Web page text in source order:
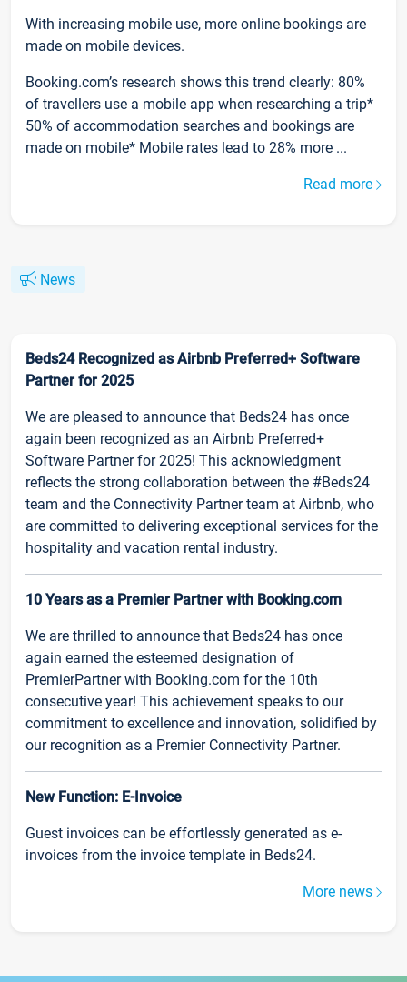
With increasing mobile use, more online bookings are
made on mobile devices.
Booking.com’s research shows this trend clearly: 80%
of travellers use a mobile app when researching a trip*
50% of accommodation searches and bookings are
made on mobile* Mobile rates lead to 28% more ...
Read more
News
Beds24 Recognized as Airbnb Preferred+ Software
Partner for 2025
We are pleased to announce that Beds24 has once
again been recognized as an Airbnb Preferred+
Software Partner for 2025! This acknowledgment
reflects the strong collaboration between the #Beds24
team and the Connectivity Partner team at Airbnb, who
are committed to delivering exceptional services for the
hospitality and vacation rental industry.
10 Years as a Premier Partner with Booking.com
We are thrilled to announce that Beds24 has once
again earned the esteemed designation of
PremierPartner with Booking.com for the 10th
consecutive year! This achievement speaks to our
commitment to excellence and innovation, solidified by
our recognition as a Premier Connectivity Partner.
New Function: E-Invoice
Guest invoices can be effortlessly generated as e-
invoices from the invoice template in Beds24.
More news